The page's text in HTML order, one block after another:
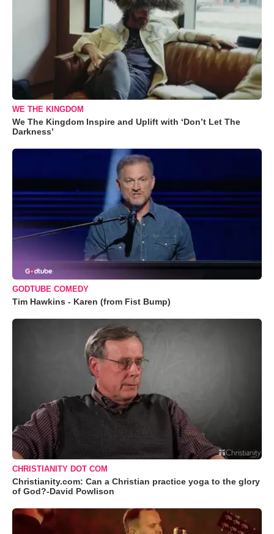
WE THE KINGDOM
We The Kingdom Inspire and Uplift with ‘Don’t Let The
Darkness’
GODTUBE COMEDY
Tim Hawkins - Karen (from Fist Bump)
CHRISTIANITY DOT COM
Christianity.com: Can a Christian practice yoga to the glory
of God?-David Powlison